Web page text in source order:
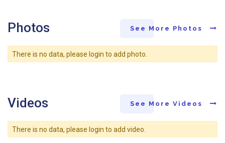
Photos See More Photos
There is no data, please login to add photo.
Videos See More Videos
There is no data, please login to add video.